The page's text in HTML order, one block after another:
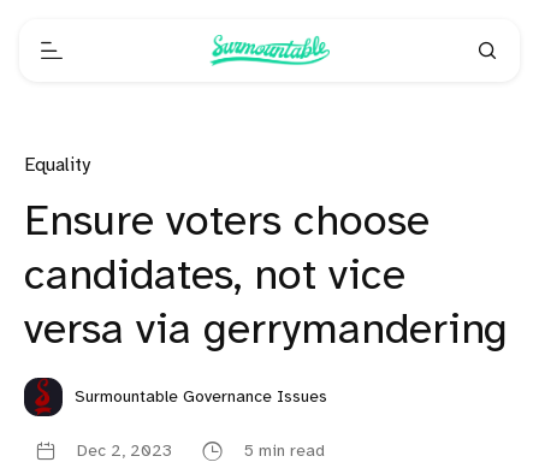
Equality
Ensure voters choose
candidates, not vice
versa via gerrymandering
Surmountable Governance Issues
Dec 2, 2023 5 min read